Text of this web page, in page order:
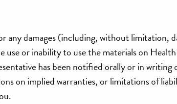
any damages (including, without limitation,
or inability to use the materials on
has been notified orally or in writing
on implied warranties, or limitations of